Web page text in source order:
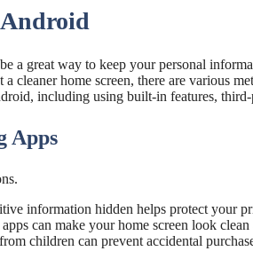
a great way to keep your personal
cleaner home screen, there are various
including using built-in features,
Apps
information hidden helps protect your
can make your home screen look clean
children can prevent accidental